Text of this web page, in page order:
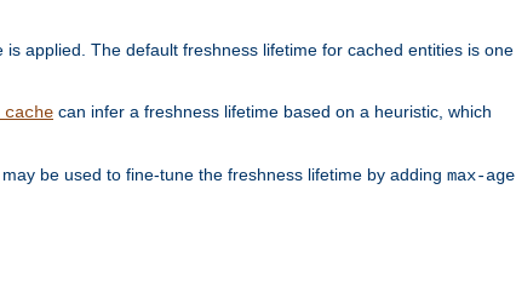
applied. The default freshness lifetime for cached entities is one
can infer a freshness lifetime based on a heuristic, which
may be used to fine-tune the freshness lifetime by adding max-age